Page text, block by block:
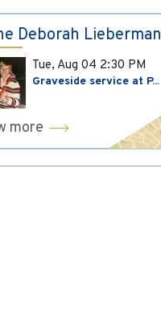
Deborah Lieberman
Tue, Aug 04 2:30 PM
Graveside service at P...
more